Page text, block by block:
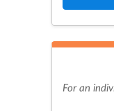
For an